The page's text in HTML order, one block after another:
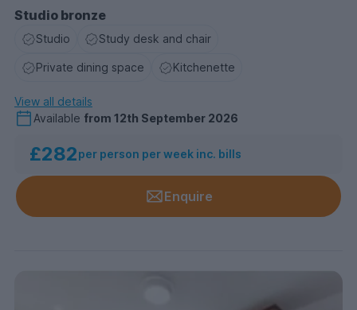
Studio bronze
Studio Study desk and chair
Private dining space Kitchenette
View all details
Available from 12th September 2026
£282per person per week inc. bills
Enquire